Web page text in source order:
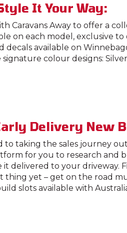
It Your Way:
Caravans Away to offer a
on each model, exclusive to
available on
colour designs:
Delivery New
to taking the sales journey
for you to research and
it delivered to your driveway.
thing yet – get on the road
slots available with